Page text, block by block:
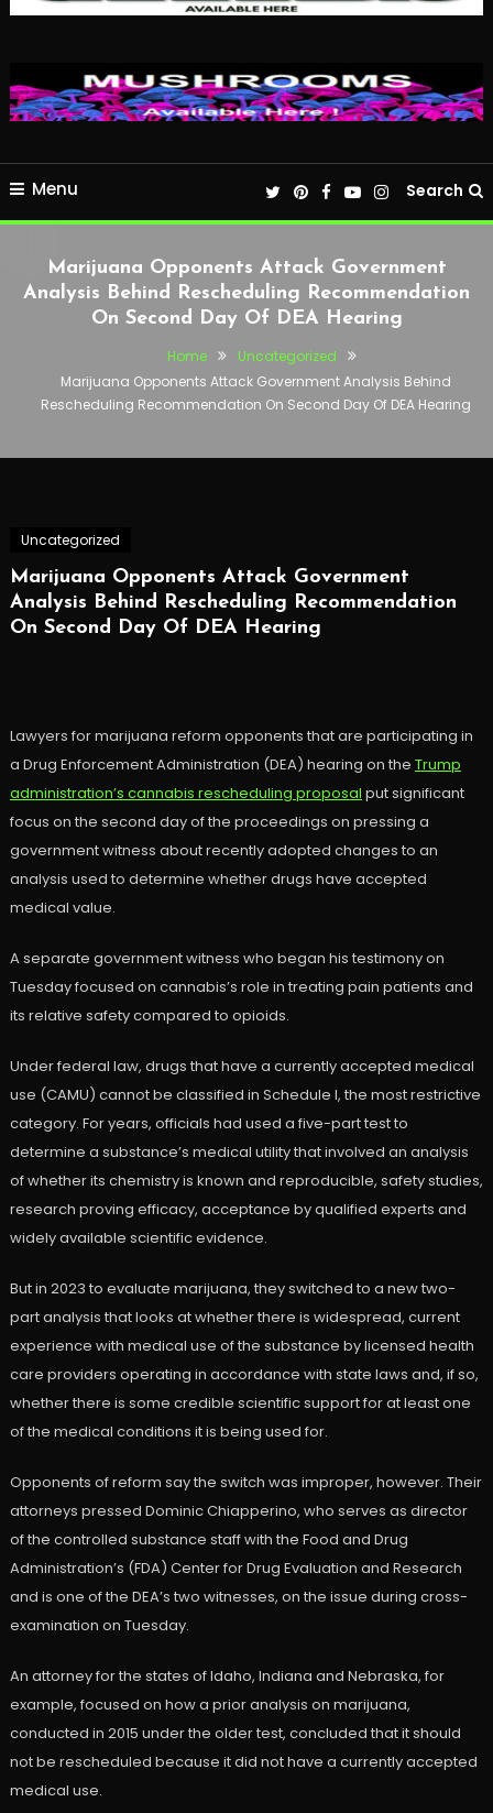
Menu Search
Marijuana Opponents Attack Government
Analysis Behind Rescheduling Recommendation
On Second Day Of DEA Hearing
Home
Uncategorized
Marijuana Opponents Attack Government Analysis Behind
Rescheduling Recommendation On Second Day Of DEA Hearing
Uncategorized
Marijuana Opponents Attack Government
Analysis Behind Rescheduling Recommendation
On Second Day Of DEA Hearing
Lawyers for marijuana reform opponents that are participating in
a Drug Enforcement Administration (DEA) hearing on the Trump
administration’s cannabis rescheduling proposal put significant
focus on the second day of the proceedings on pressing a
government witness about recently adopted changes to an
analysis used to determine whether drugs have accepted
medical value.
A separate government witness who began his testimony on
Tuesday focused on cannabis’s role in treating pain patients and
its relative safety compared to opioids.
Under federal law, drugs that have a currently accepted medical
use (CAMU) cannot be classified in Schedule I, the most restrictive
category. For years, officials had used a five-part test to
determine a substance’s medical utility that involved an analysis
of whether its chemistry is known and reproducible, safety studies,
research proving efficacy, acceptance by qualified experts and
widely available scientific evidence.
But in 2023 to evaluate marijuana, they switched to a new two-
part analysis that looks at whether there is widespread, current
experience with medical use of the substance by licensed health
care providers operating in accordance with state laws and, if so,
whether there is some credible scientific support for at least one
of the medical conditions it is being used for.
Opponents of reform say the switch was improper, however. Their
attorneys pressed Dominic Chiapperino, who serves as director
of the controlled substance staff with the Food and Drug
Administration’s (FDA) Center for Drug Evaluation and Research
and is one of the DEA’s two witnesses, on the issue during cross-
examination on Tuesday.
An attorney for the states of Idaho, Indiana and Nebraska, for
example, focused on how a prior analysis on marijuana,
conducted in 2015 under the older test, concluded that it should
not be rescheduled because it did not have a currently accepted
medical use.